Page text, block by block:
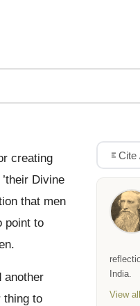
creating
Divine
that men
point to
another
thing to
Cite
India.
View